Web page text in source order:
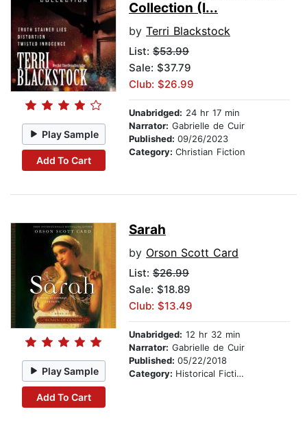
Play Sample
Add To Cart
Collection (I...
by Terri Blackstock
List: $53.99
Sale: $37.79
Club: $26.99
Unabridged: 24 hr 17 min
Narrator: Gabrielle de Cuir
Published: 09/26/2023
Category: Christian Fiction
Play Sample
Add To Cart
Sarah
by Orson Scott Card
List: $26.99
Sale: $18.89
Club: $13.49
Unabridged: 12 hr 32 min
Narrator: Gabrielle de Cuir
Published: 05/22/2018
Category: Historical Fiction